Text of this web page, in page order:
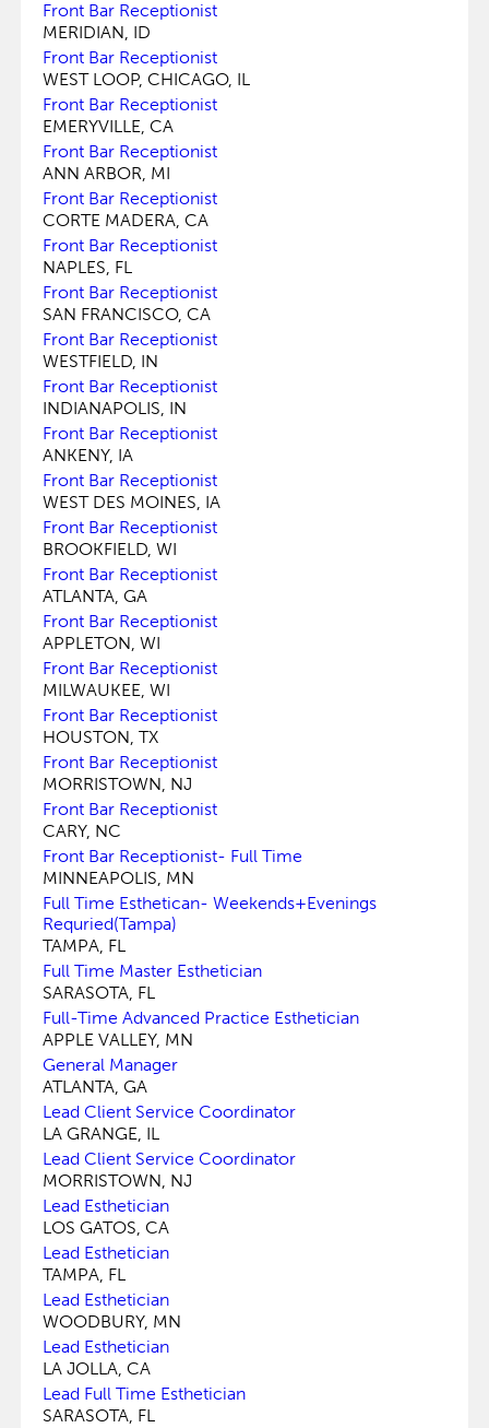
Front Bar Receptionist
MERIDIAN, ID
Front Bar Receptionist
WEST LOOP, CHICAGO, IL
Front Bar Receptionist
EMERYVILLE, CA
Front Bar Receptionist
ANN ARBOR, MI
Front Bar Receptionist
CORTE MADERA, CA
Front Bar Receptionist
NAPLES, FL
Front Bar Receptionist
SAN FRANCISCO, CA
Front Bar Receptionist
WESTFIELD, IN
Front Bar Receptionist
INDIANAPOLIS, IN
Front Bar Receptionist
ANKENY, IA
Front Bar Receptionist
WEST DES MOINES, IA
Front Bar Receptionist
BROOKFIELD, WI
Front Bar Receptionist
ATLANTA, GA
Front Bar Receptionist
APPLETON, WI
Front Bar Receptionist
MILWAUKEE, WI
Front Bar Receptionist
HOUSTON, TX
Front Bar Receptionist
MORRISTOWN, NJ
Front Bar Receptionist
CARY, NC
Front Bar Receptionist- Full Time
MINNEAPOLIS, MN
Full Time Esthetican- Weekends+Evenings
Requried(Tampa)
TAMPA, FL
Full Time Master Esthetician
SARASOTA, FL
Full-Time Advanced Practice Esthetician
APPLE VALLEY, MN
General Manager
ATLANTA, GA
Lead Client Service Coordinator
LA GRANGE, IL
Lead Client Service Coordinator
MORRISTOWN, NJ
Lead Esthetician
LOS GATOS, CA
Lead Esthetician
TAMPA, FL
Lead Esthetician
WOODBURY, MN
Lead Esthetician
LA JOLLA, CA
Lead Full Time Esthetician
SARASOTA, FL